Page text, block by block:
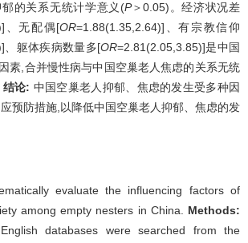
的关系无统计学意义(P＞0.05)。经济状况差
、无配偶[OR=1.88(1.35,2.64)]、有宗教信仰
、躯体疾病数量多[OR=2.81(2.05,3.85)]是中国
素,合并慢性病与中国空巢老人焦虑的关系无统
结论: 中国空巢老人抑郁、焦虑的发生受多种因
预防措施,以降低中国空巢老人抑郁、焦虑的发
evaluate the influencing factors of
among empty nesters in China. Methods:
databases were searched from the